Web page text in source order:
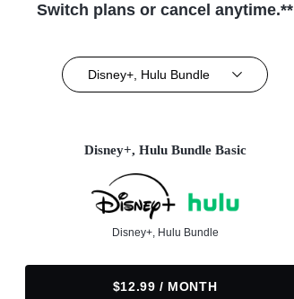
Switch plans or cancel anytime.**
Disney+, Hulu Bundle
Disney+, Hulu Bundle Basic
Disney+, Hulu Bundle
$12.99 / MONTH